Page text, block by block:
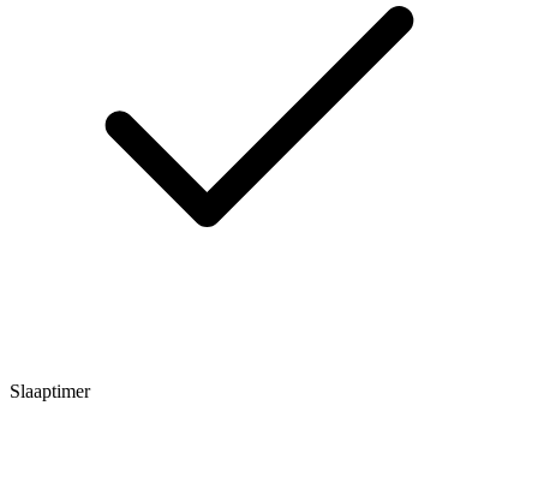
Slaaptimer